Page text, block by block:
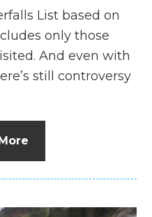
List based on
only those
And even with
still controversy